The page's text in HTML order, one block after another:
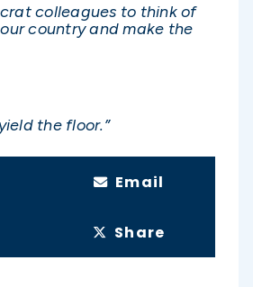
colleagues to think of
country and make the
the floor.”
Email
Share